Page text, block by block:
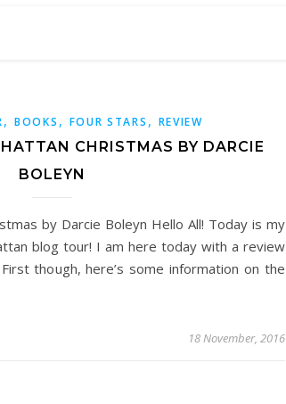
, BOOKS , FOUR STARS , REVIEW
CHRISTMAS BY DARCIE
BOLEYN
by Darcie Boleyn Hello All! Today is my
blog tour! I am here today with a review
though, here’s some information on the
18 November, 2016